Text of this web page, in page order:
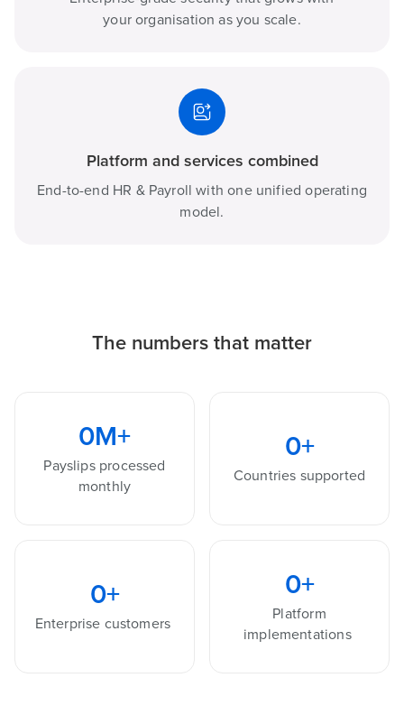
your organisation as you scale.
Platform and services combined
End-to-end HR & Payroll with one unified operating
model.
The numbers that matter
0M+
Payslips processed
monthly
0+
Countries supported
0+
Enterprise customers
0+
Platform
implementations